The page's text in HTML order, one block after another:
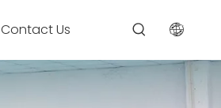
Contact Us